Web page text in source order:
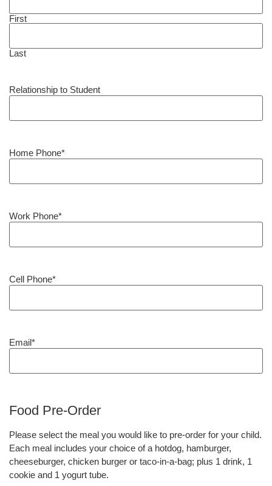
First
Last
Relationship to Student
Home Phone*
Work Phone*
Cell Phone*
Email*
Food Pre-Order
Please select the meal you would like to pre-order for your child.
Each meal includes your choice of a hotdog, hamburger,
cheeseburger, chicken burger or taco-in-a-bag; plus 1 drink, 1
cookie and 1 yogurt tube.